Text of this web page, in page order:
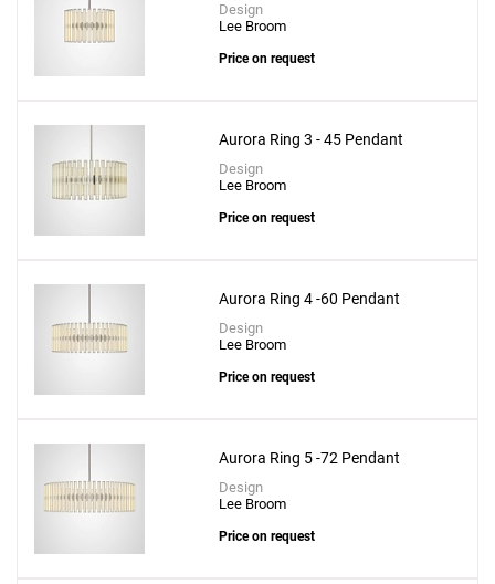
Design
Lee Broom
Price on request
Aurora Ring 3 - 45 Pendant
Design
Lee Broom
Price on request
Aurora Ring 4 -60 Pendant
Design
Lee Broom
Price on request
Aurora Ring 5 -72 Pendant
Design
Lee Broom
Price on request